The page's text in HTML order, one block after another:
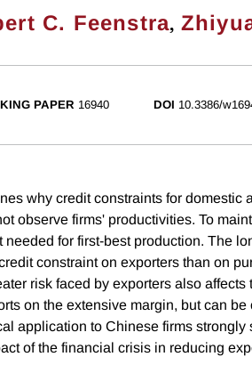
C. Feenstra,
PAPER 16940 DOI 10.3386/
why credit constraints for domestic
observe firms' productivities. To
needed for first-best production. The
constraint on exporters than on
risk faced by exporters also
on the extensive margin, but can
application to Chinese firms
of the financial crisis in reducing